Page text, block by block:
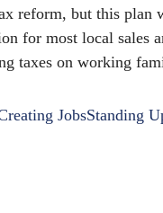
reform, but this plan
for most local sales
taxes on working
JobsStanding